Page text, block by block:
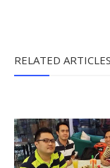
RELATED ARTICLES